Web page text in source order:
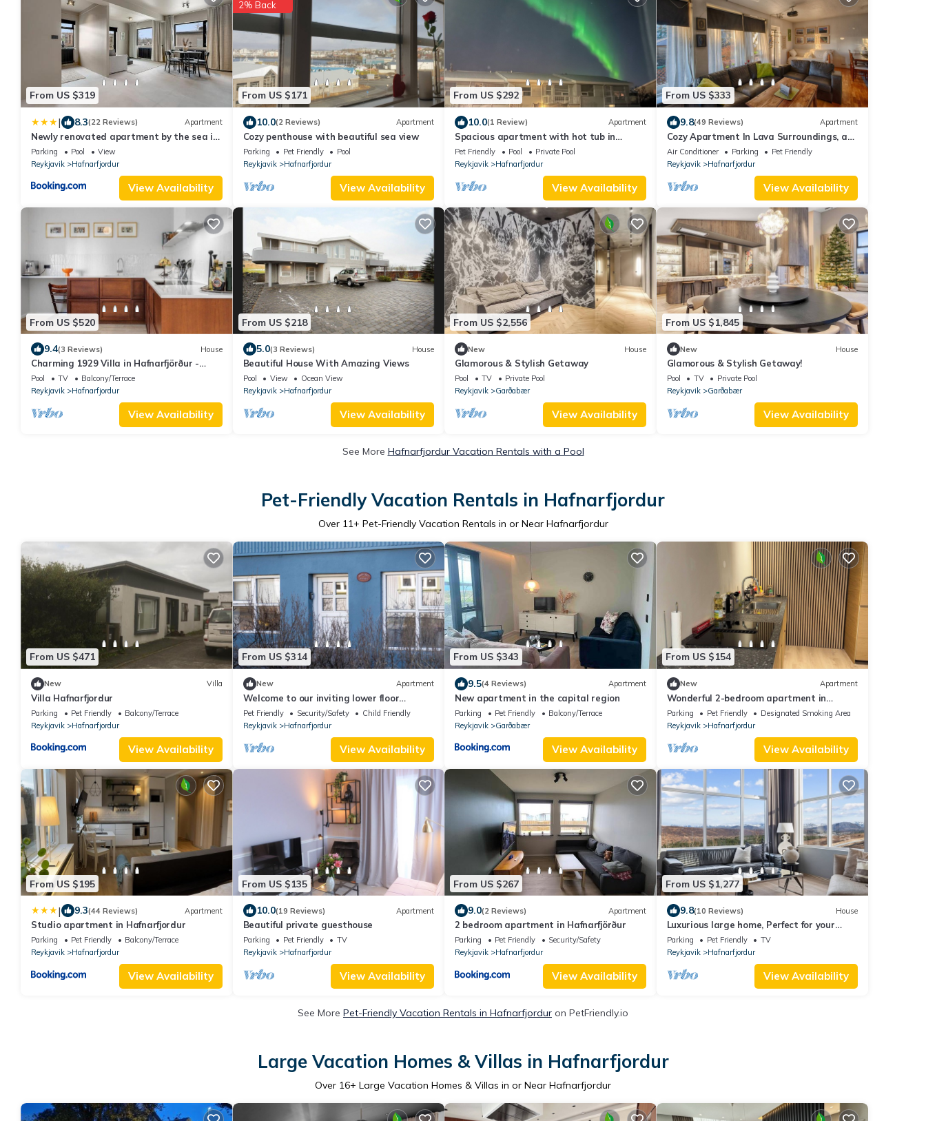
From US $319
| 8.3(22 Reviews) Apartment
Newly renovated apartment by the sea in
Hafnarfjörður
Parking Pool
View
Reykjavik
Hafnarfjordur
View Availability
From US $171
2% Back
10.0(2 Reviews) Apartment
Cozy penthouse with beautiful sea view
Parking Pet Friendly
Pool
Reykjavik
Hafnarfjordur
View Availability
From US $292
10.0(1 Review) Apartment
Spacious apartment with hot tub in
charming Hafnarfjörður for up to 6 people
Pet Friendly Pool
Private Pool
Reykjavik
Hafnarfjordur
View Availability
From US $333
9.8(49 Reviews) Apartment
Cozy Apartment In Lava Surroundings, a
hidden gem!
Air Conditioner Parking
Pet Friendly
Reykjavik
Hafnarfjordur
View Availability
From US $520
9.4(3 Reviews) House
Charming 1929 Villa in Hafnarfjörður -
Steps from Downtown!
Pool TV
Balcony/Terrace
Reykjavik
Hafnarfjordur
View Availability
From US $218
5.0(3 Reviews) House
Beautiful House With Amazing Views
Pool View
Ocean View
Reykjavik
Hafnarfjordur
View Availability
From US $2,556
New House
Glamorous & Stylish Getaway
Pool TV
Private Pool
Reykjavik
Garðabær
View Availability
From US $1,845
New House
Glamorous & Stylish Getaway!
Pool TV
Private Pool
Reykjavik
Garðabær
View Availability
See More Hafnarfjordur Vacation Rentals with a Pool
Pet-Friendly Vacation Rentals in Hafnarfjordur
Over 11+ Pet-Friendly Vacation Rentals in or Near Hafnarfjordur
From US $471
New Villa
Villa Hafnarfjordur
Parking Pet Friendly
Balcony/Terrace
Reykjavik
Hafnarfjordur
View Availability
From US $314
New Apartment
Welcome to our inviting lower floor
apartment nestled in the heart of
Hafnarfjörður.
Pet Friendly Security/Safety
Child Friendly
Reykjavik
Hafnarfjordur
View Availability
From US $343
9.5(4 Reviews) Apartment
New apartment in the capital region
Parking Pet Friendly
Balcony/Terrace
Reykjavik
Garðabær
View Availability
From US $154
New Apartment
Wonderful 2-bedroom apartment in
Hafnarfjörður on a hill with great views
Parking Pet Friendly
Designated Smoking Area
Reykjavik
Hafnarfjordur
View Availability
From US $195
| 9.3(44 Reviews) Apartment
Studio apartment in Hafnarfjordur
Parking Pet Friendly
Balcony/Terrace
Reykjavik
Hafnarfjordur
View Availability
From US $135
10.0(19 Reviews) Apartment
Beautiful private guesthouse
Parking Pet Friendly
TV
Reykjavik
Hafnarfjordur
View Availability
From US $267
9.0(2 Reviews) Apartment
2 bedroom apartment in Hafnarfjörður
Parking Pet Friendly
Security/Safety
Reykjavik
Hafnarfjordur
View Availability
From US $1,277
9.8(10 Reviews) House
Luxurious large home, Perfect for your
group
Parking Pet Friendly
TV
Reykjavik
Hafnarfjordur
View Availability
See More Pet-Friendly Vacation Rentals in Hafnarfjordur on PetFriendly.io
Large Vacation Homes & Villas in Hafnarfjordur
Over 16+ Large Vacation Homes & Villas in or Near Hafnarfjordur